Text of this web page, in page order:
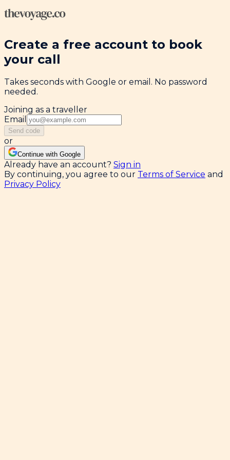
Create a free account to book
your call
Takes seconds with Google or email. No password
needed.
Joining as a traveller
Email
Send code
or
Continue with Google
Already have an account? Sign in
By continuing, you agree to our Terms of Service and
Privacy Policy